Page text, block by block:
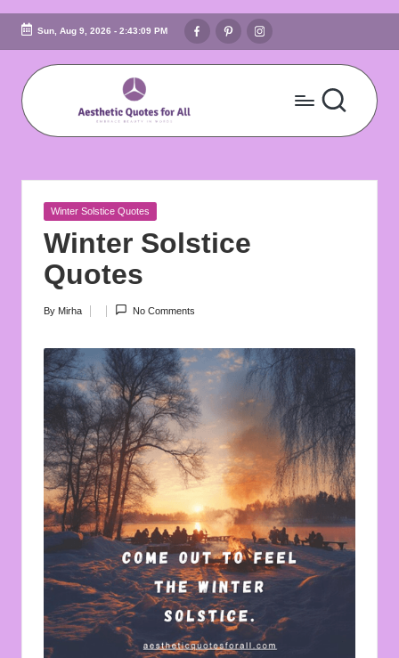
Skip
content
Sun, Aug 9, 2026 - 2:43:10 PM
FacebookPinterestInstagram
A
e
s
t
h
c
Q
u
o
t
e
s
f
o
r
Embrace
In
Words
Posted
Winter Solstice Quotes
Winter Solstice
Quotes
Posted
By Mirha No Comments